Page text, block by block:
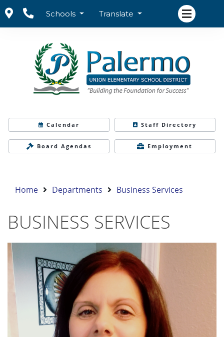
Schools Translate
Calendar Staff Directory
Board Agendas Employment
Home Departments Business Services
BUSINESS SERVICES